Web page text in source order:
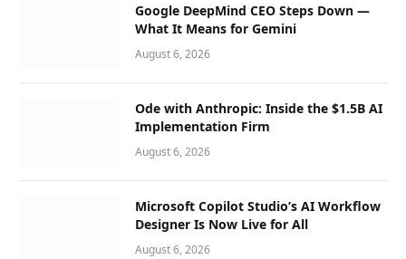
Google DeepMind CEO Steps Down —
What It Means for Gemini
August 6, 2026
Ode with Anthropic: Inside the $1.5B AI
Implementation Firm
August 6, 2026
Microsoft Copilot Studio’s AI Workflow
Designer Is Now Live for All
August 6, 2026